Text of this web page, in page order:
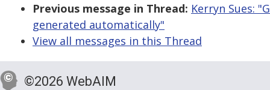
Previous message in Thread: Kerryn Sues:
generated automatically"
View all messages in this Thread
©2026 WebAIM